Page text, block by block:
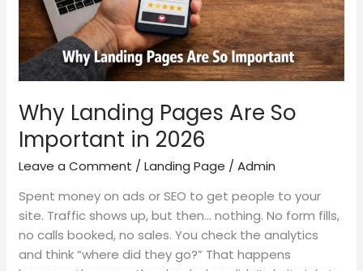
Why Landing Pages Are So
Important in 2026
Leave a Comment /Landing Page /Admin
Spent money on ads or SEO to get people to your
site. Traffic shows up, but then… nothing. No form fills,
no calls booked, no sales. You check the analytics
and think “where did they go?” That happens
2026